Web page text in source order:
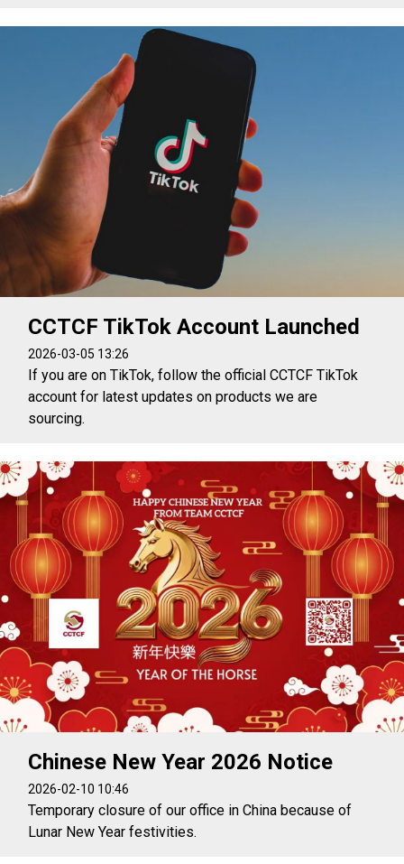
CCTCF TikTok Account Launched
2026-03-05 13:26
If you are on TikTok, follow the official CCTCF TikTok
account for latest updates on products we are
sourcing.
Chinese New Year 2026 Notice
2026-02-10 10:46
Temporary closure of our office in China because of
Lunar New Year festivities.